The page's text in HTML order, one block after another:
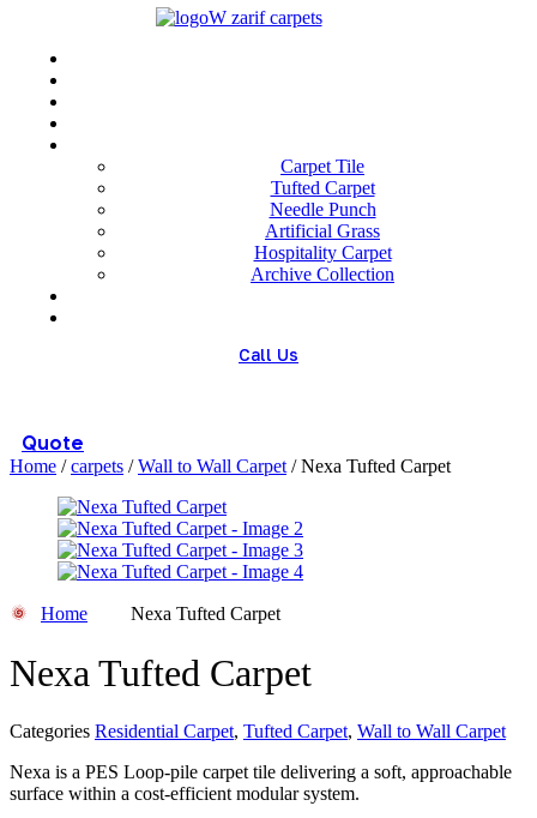
Carpet Tile
Tufted Carpet
Needle Punch
Artificial Grass
Hospitality Carpet
Archive Collection
Call Us
Quote
Home /carpets /Wall to Wall Carpet / Nexa Tufted Carpet
Home Nexa Tufted Carpet
Nexa Tufted Carpet
Categories Residential Carpet, Tufted Carpet, Wall to Wall Carpet
Nexa is a PES Loop-pile carpet tile delivering a soft, approachable
surface within a cost-efficient modular system.